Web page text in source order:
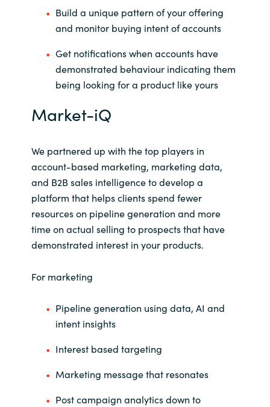
Lithuania
Malaysia
Middle East
Philippines
Poland
Portugal
Romania
Serbia
Slovenia
Market-iQ
Build a unique pattern of your offering
and monitor buying intent of accounts
Get notifications when accounts have
demonstrated behaviour indicating them
being looking for a product like yours
Wepartnered up with the top players in
account-based marketing, marketing data,
and B2B sales intelligence to develop a
platform that helps clients spend fewer
resources on pipeline generation and more
time on actual selling to prospects that have
demonstrated interest in your products.
For marketing
Pipeline generation using data, AI and
intent insights
Interest based targeting
Marketing message that resonates
Post campaign analytics down to